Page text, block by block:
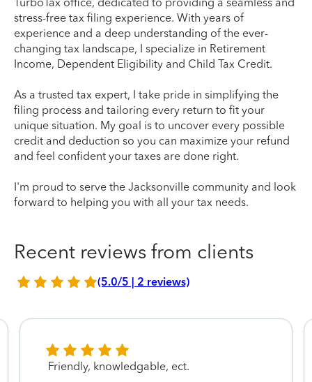
stress-free tax filing experience. With years of
experience and a deep understanding of the ever-
changing tax landscape, I specialize in Retirement
Income, Dependent Eligibility and Child Tax Credit.
As a trusted tax expert, I take pride in simplifying the
filing process and tailoring every return to fit your
unique situation. My goal is to uncover every possible
credit and deduction so you can maximize your refund
and feel confident your taxes are done right.
I'm proud to serve the Jacksonville community and look
forward to helping you with all your tax needs.
Recent reviews from clients
(5.0/5 | 2 reviews)
Friendly, knowledgable, ect.